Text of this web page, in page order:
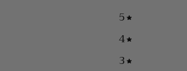
5
4
3